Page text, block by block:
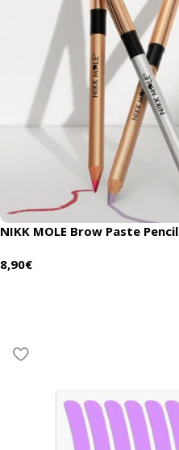
NIKK MOLE Brow Paste Pencil
8,90€